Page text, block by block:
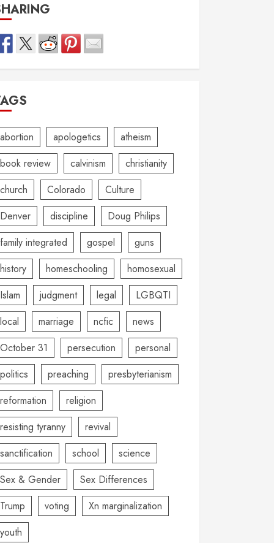
abortion apologetics
atheism
book review
calvinism
christianity
church
Colorado
Culture
Denver
discipline
Doug Philips
family integrated
gospel
guns
history
homeschooling
homosexual
Islam
judgment legal
LGBQTI
local
marriage ncfic
news
October 31
persecution
personal
politics
preaching
presbyterianism
reformation
religion
resisting tyranny
revival
sanctification
school
science
Sex & Gender
Sex Differences
Trump
voting
Xn marginalization
youth